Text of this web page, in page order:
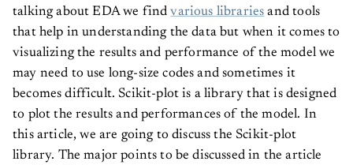
talking about EDA we findvarious librariesand tools
that help in understanding the data but when it comes to
visualizing the results and performance of the model we
may need to use long-size codes and sometimes it
becomes difficult. Scikit-plot is a library that is designed
to plot the results and performances of the model. In
this article, we are going to discuss the Scikit-plot
library. The major points to be discussed in the article